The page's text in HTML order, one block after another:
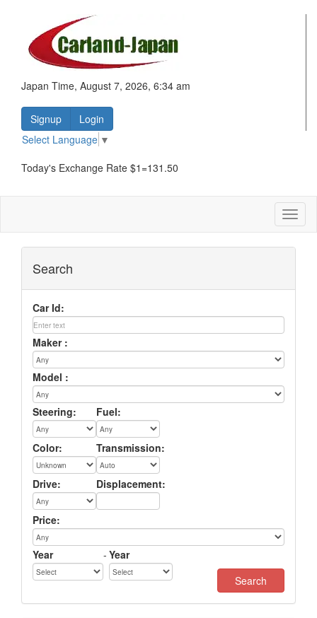
Japan Time, August 7, 2026, 6:34 am
Signup
Login
Select Language ▼
Today's Exchange Rate $1=131.50
Search
Car Id:
Maker :
Model :
Steering: Fuel:
Color: Transmission:
Drive: Displacement:
Price:
Year - Year